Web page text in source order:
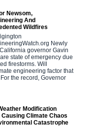
Newsom,
And
Wildfires
Newly
governor Gavin
state of emergency due
firestorms. Will
engineering factor that
the record, Governor
Modification
Climate Chaos
Catastrophe